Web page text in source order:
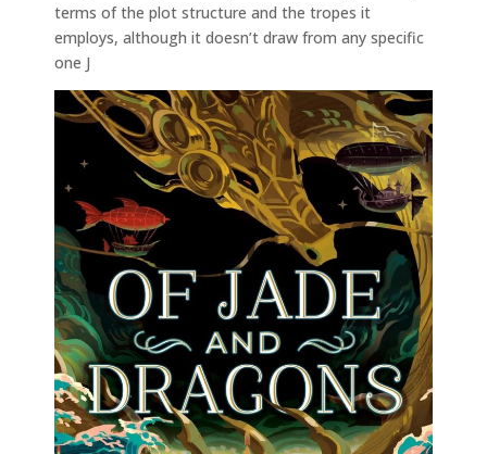
terms of the plot structure and the tropes it
employs, although it doesn’t draw from any specific
one J